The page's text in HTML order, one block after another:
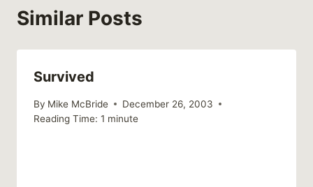
Similar Posts
Survived
By Mike McBride
December 26, 2003
Reading Time: 1 minute